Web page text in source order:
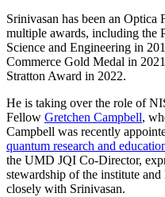
Srinivasan has been an Optica
multiple awards, including the
Science and Engineering in
Commerce Gold Medal in
Stratton Award in 2022.
He is taking over the role of
Fellow Gretchen Campbell,
Campbell was recently
quantum research and
the UMD JQI Co-Director,
stewardship of the institute
closely with Srinivasan.